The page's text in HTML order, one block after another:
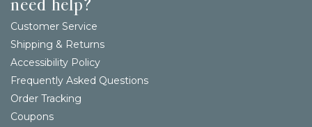
need help?
Customer Service
Shipping & Returns
Accessibility Policy
Frequently Asked Questions
Order Tracking
Coupons